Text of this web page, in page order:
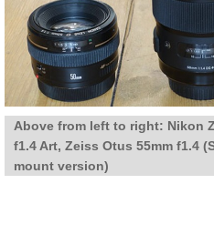
Above from left to right: Nikon
f1.4 Art, Zeiss Otus 55mm f1.4
mount version)